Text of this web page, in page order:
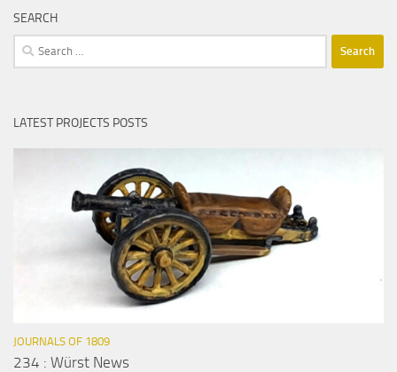
SEARCH
Search
for:
LATEST PROJECTS POSTS
JOURNALS OF 1809
234 : Würst News